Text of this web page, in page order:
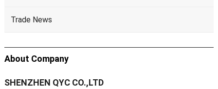
Trade News
About Company
SHENZHEN QYC CO.,LTD